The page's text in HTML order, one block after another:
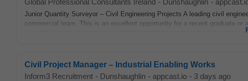
Global Professional Consultants Ireland - Dunshaughlin -
Junior Quantity Surveyor – Civil Engineering Projects A leading civil
commercial team. This is an excellent opportunity for a recent graduate or
Civil Project Manager – Industrial Enabling Works
Inform3 Recruitment - Dunshaughlin - appcast.io - 3 days ago